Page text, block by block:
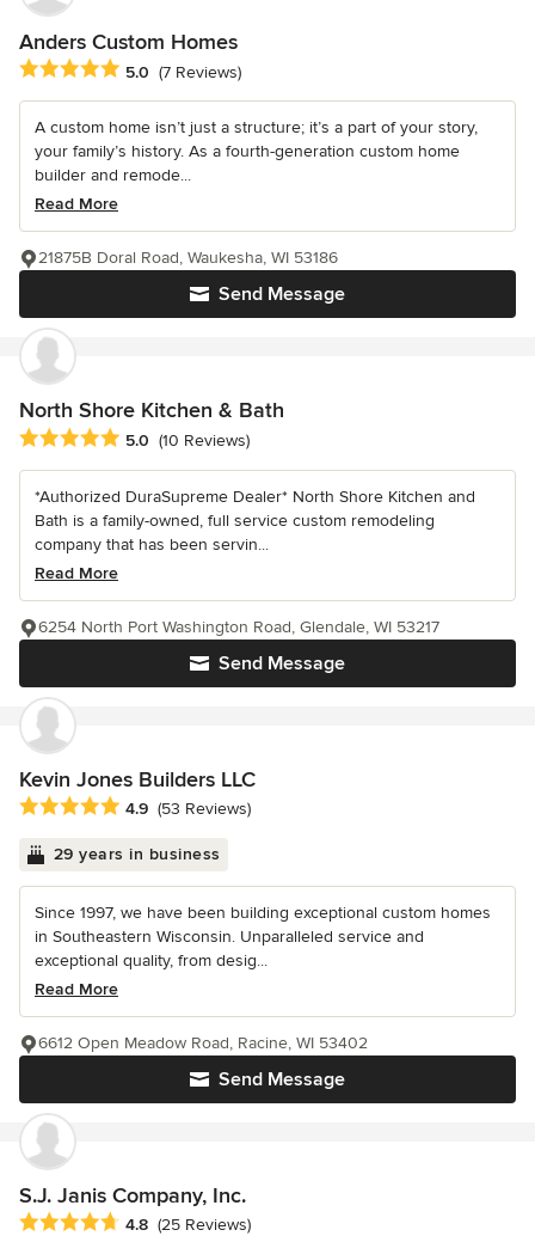
Anders Custom Homes
Average rating: 5 out of 5 stars
5.0 (7 Reviews)
A custom home isn’t just a structure; it’s a part of your story,
your family’s history. As a fourth-generation custom home
builder and remode...
Read More
Send Message
21875B Doral Road, Waukesha, WI 53186
North Shore Kitchen & Bath
Average rating: 5 out of 5 stars
5.0 (10 Reviews)
*Authorized DuraSupreme Dealer* North Shore Kitchen and
Bath is a family-owned, full service custom remodeling
company that has been servin...
Read More
Send Message
6254 North Port Washington Road, Glendale, WI 53217
Kevin Jones Builders LLC
Average rating: 4.9 out of 5 stars
4.9 (53 Reviews)
29 years in business
Since 1997, we have been building exceptional custom homes
in Southeastern Wisconsin. Unparalleled service and
exceptional quality, from desig...
Read More
Send Message
6612 Open Meadow Road, Racine, WI 53402
S.J. Janis Company, Inc.
Average rating: 4.8 out of 5 stars
4.8 (25 Reviews)